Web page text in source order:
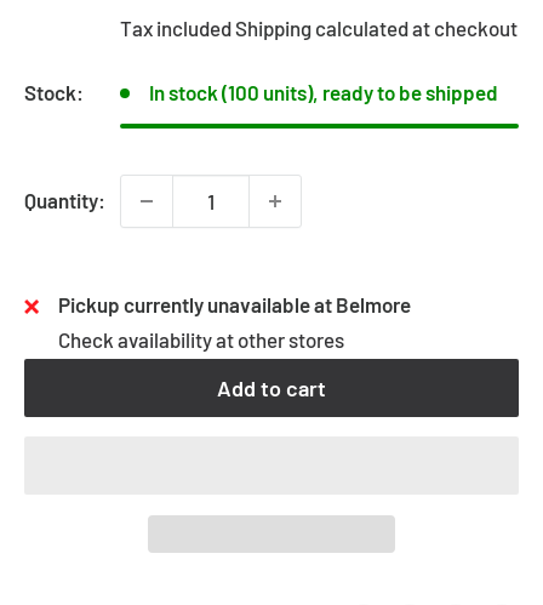
Tax includedShipping calculatedat checkout
Stock: In stock (100 units), ready to be shipped
Quantity:
Pickup currently unavailable at Belmore
Check availability at other stores
Add to cart